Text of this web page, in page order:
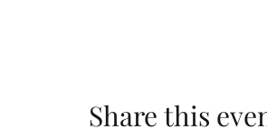
Share this